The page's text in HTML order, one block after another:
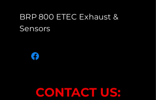
BRP 800 ETEC Exhaust &
Sensors
CONTACT US: